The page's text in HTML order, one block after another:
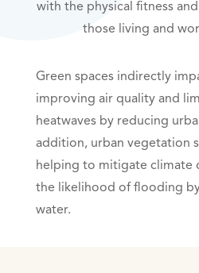
with the physical fitness
those living and
Green spaces indirectly
improving air quality and
heatwaves by reducing
addition, urban vegetation
helping to mitigate climate
the likelihood of flooding
water.